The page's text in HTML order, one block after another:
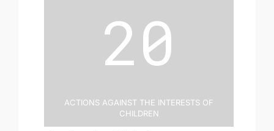
20
Actions Against the Interests of
Children